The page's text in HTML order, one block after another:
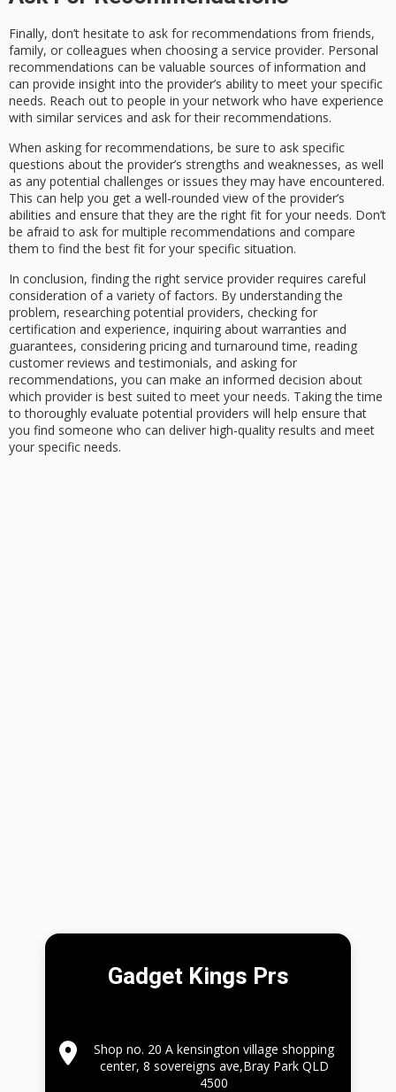
Finally, don’t hesitate to ask for recommendations from friends,
family, or colleagues when choosing a service provider. Personal
recommendations can be valuable sources of information and
can provide insight into the provider’s ability to meet your specific
needs. Reach out to people in your network who have experience
with similar services and ask for their recommendations.
When asking for recommendations, be sure to ask specific
questions about the provider’s strengths and weaknesses, as well
as any potential challenges or issues they may have encountered.
This can help you get a well-rounded view of the provider’s
abilities and ensure that they are the right fit for your needs. Don’t
be afraid to ask for multiple recommendations and compare
them to find the best fit for your specific situation.
In conclusion, finding the right service provider requires careful
consideration of a variety of factors. By understanding the
problem, researching potential providers, checking for
certification and experience, inquiring about warranties and
guarantees, considering pricing and turnaround time, reading
customer reviews and testimonials, and asking for
recommendations, you can make an informed decision about
which provider is best suited to meet your needs. Taking the time
to thoroughly evaluate potential providers will help ensure that
you find someone who can deliver high-quality results and meet
your specific needs.
Gadget Kings Prs
Shop no. 20 A kensington village shopping
center, 8 sovereigns ave,Bray Park QLD
4500